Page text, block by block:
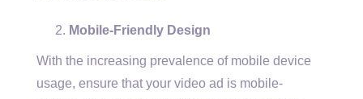
Mobile-Friendly Design
With the increasing prevalence of mobile device
usage, ensure that your video ad is mobile-